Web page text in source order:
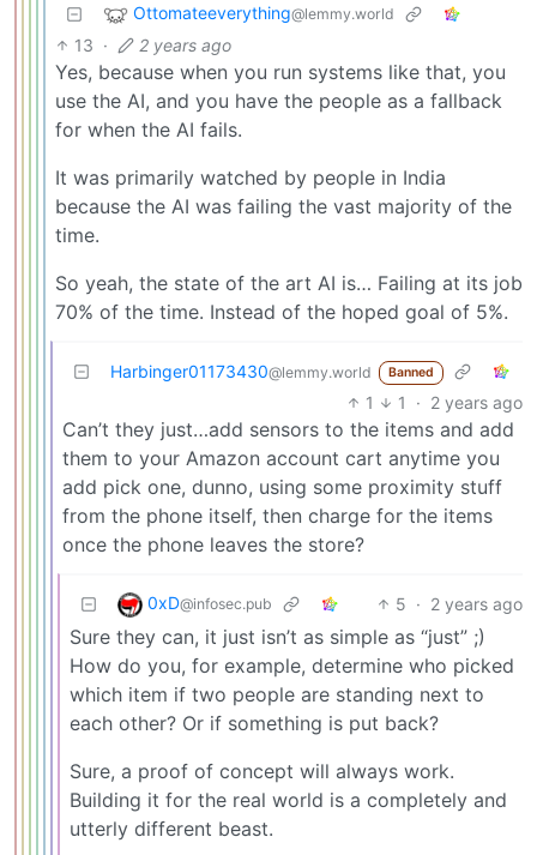
Ottomateeverything@lemmy.world
13 · 2 years ago
Yes, because when you run systems like that, you
use the AI, and you have the people as a fallback
for when the AI fails.
It was primarily watched by people in India
because the AI was failing the vast majority of the
time.
So yeah, the state of the art AI is… Failing at its job
70% of the time. Instead of the hoped goal of 5%.
Harbinger01173430@lemmy.world Banned
1 1 · 2 years ago
Can’t they just…add sensors to the items and add
them to your Amazon account cart anytime you
add pick one, dunno, using some proximity stuff
from the phone itself, then charge for the items
once the phone leaves the store?
0xD@infosec.pub 5 · 2 years ago
Sure they can, it just isn’t as simple as “just” ;)
How do you, for example, determine who picked
which item if two people are standing next to
each other? Or if something is put back?
Sure, a proof of concept will always work.
Building it for the real world is a completely and
utterly different beast.